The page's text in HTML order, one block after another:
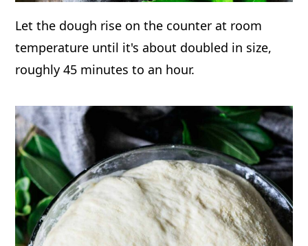
Let the dough rise on the counter at room
temperature until it's about doubled in size,
roughly 45 minutes to an hour.